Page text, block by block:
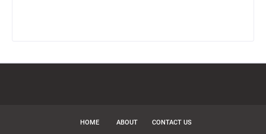
HOME ABOUT CONTACT US